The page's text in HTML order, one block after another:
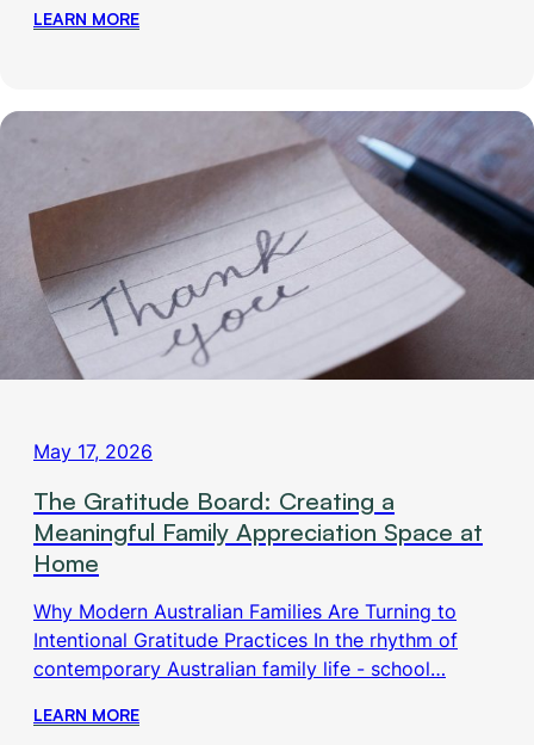
LEARN MORE
May 17, 2026
The Gratitude Board: Creating a
Meaningful Family Appreciation Space at
Home
Why Modern Australian Families Are Turning to
Intentional Gratitude Practices In the rhythm of
contemporary Australian family life - school…
LEARN MORE